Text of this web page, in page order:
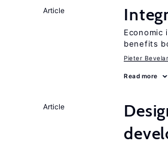
Article
Economic
benefits
Pieter
Read more
Article